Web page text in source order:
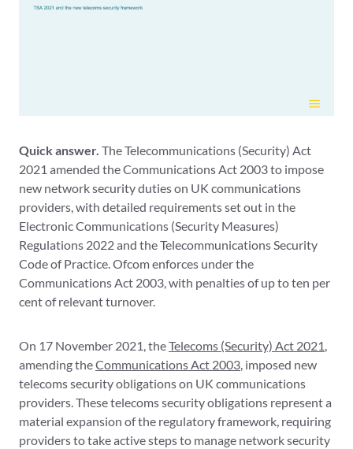
Quick answer. The Telecommunications (Security) Act
2021 amended the Communications Act 2003 to impose
new network security duties on UK communications
providers, with detailed requirements set out in the
Electronic Communications (Security Measures)
Regulations 2022 and the Telecommunications Security
Code of Practice. Ofcom enforces under the
Communications Act 2003, with penalties of up to ten per
cent of relevant turnover.
On 17 November 2021, theTelecoms (Security) Act 2021,
amending theCommunications Act 2003, imposed new
telecoms security obligations on UK communications
providers. These telecoms security obligations represent a
material expansion of the regulatory framework, requiring
providers to take active steps to manage network security